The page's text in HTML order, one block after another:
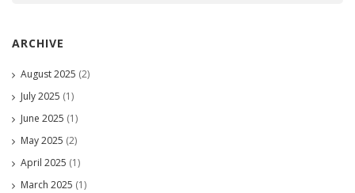
ARCHIVE
August 2025 (2)
July 2025 (1)
June 2025 (1)
May 2025 (2)
April 2025 (1)
March 2025 (1)